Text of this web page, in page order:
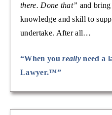
there. Done that” and
knowledge and skill to
undertake. After all…
“When youreally need a
Lawyer.™”